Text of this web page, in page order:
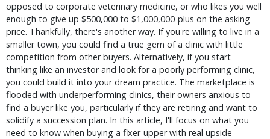
opposed to corporate veterinary medicine, or who likes you well
enough to give up $500,000 to $1,000,000-plus on the asking
price. Thankfully, there's another way. If you're willing to live in a
smaller town, you could find a true gem of a clinic with little
competition from other buyers. Alternatively, if you start
thinking like an investor and look for a poorly performing clinic,
you could build it into your dream practice. The marketplace is
flooded with underperforming clinics, their owners anxious to
find a buyer like you, particularly if they are retiring and want to
solidify a succession plan. In this article, I'll focus on what you
need to know when buying a fixer-upper with real upside